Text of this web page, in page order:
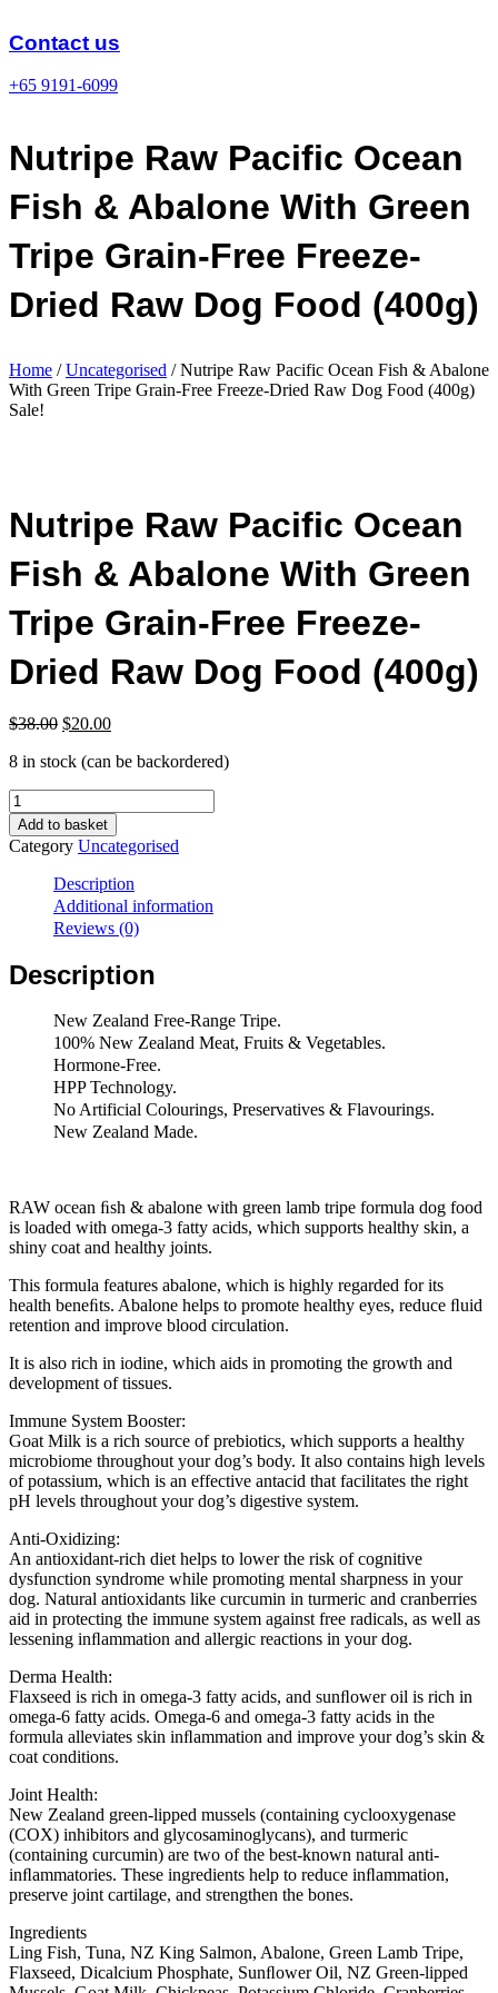
to
content
Contact us
+65 9191-6099
Nutripe Raw Pacific Ocean
Fish & Abalone With Green
Tripe Grain-Free Freeze-
Dried Raw Dog Food (400g)
Home /Uncategorised / Nutripe Raw Pacific Ocean Fish & Abalone
With Green Tripe Grain-Free Freeze-Dried Raw Dog Food (400g)
Sale!
Nutripe Raw Pacific Ocean
Fish & Abalone With Green
Tripe Grain-Free Freeze-
Dried Raw Dog Food (400g)
$38.00 Original
was:
$20.00Current
is:
8 in stock (can be backordered)
Nutripe
Raw
Pacific
Ocean
Abalone
Tripe
Freeze-
(400g)
Add to basket
Category Uncategorised
Description
Additional information
Reviews (0)
Description
New Zealand Free-Range Tripe.
100% New Zealand Meat, Fruits & Vegetables.
Hormone-Free.
HPP Technology.
No Artificial Colourings, Preservatives & Flavourings.
New Zealand Made.
RAW ocean ﬁsh & abalone with green lamb tripe formula dog food
is loaded with omega-3 fatty acids, which supports healthy skin, a
shiny coat and healthy joints.
This formula features abalone, which is highly regarded for its
health beneﬁts. Abalone helps to promote healthy eyes, reduce ﬂuid
retention and improve blood circulation.
It is also rich in iodine, which aids in promoting the growth and
development of tissues.
Immune System Booster:
Goat Milk is a rich source of prebiotics, which supports a healthy
microbiome throughout your dog’s body. It also contains high levels
of potassium, which is an effective antacid that facilitates the right
pH levels throughout your dog’s digestive system.
Anti-Oxidizing:
An antioxidant-rich diet helps to lower the risk of cognitive
dysfunction syndrome while promoting mental sharpness in your
dog. Natural antioxidants like curcumin in turmeric and cranberries
aid in protecting the immune system against free radicals, as well as
lessening inﬂammation and allergic reactions in your dog.
Derma Health:
Flaxseed is rich in omega-3 fatty acids, and sunﬂower oil is rich in
omega-6 fatty acids. Omega-6 and omega-3 fatty acids in the
formula alleviates skin inﬂammation and improve your dog’s skin &
coat conditions.
Joint Health:
New Zealand green-lipped mussels (containing cyclooxygenase
(COX) inhibitors and glycosaminoglycans), and turmeric
(containing curcumin) are two of the best-known natural anti-
inﬂammatories. These ingredients help to reduce inﬂammation,
preserve joint cartilage, and strengthen the bones.
Ingredients
Ling Fish, Tuna, NZ King Salmon, Abalone, Green Lamb Tripe,
Flaxseed, Dicalcium Phosphate, Sunﬂower Oil, NZ Green-lipped